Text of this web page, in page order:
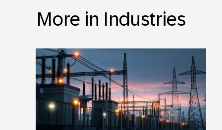
More in Industries